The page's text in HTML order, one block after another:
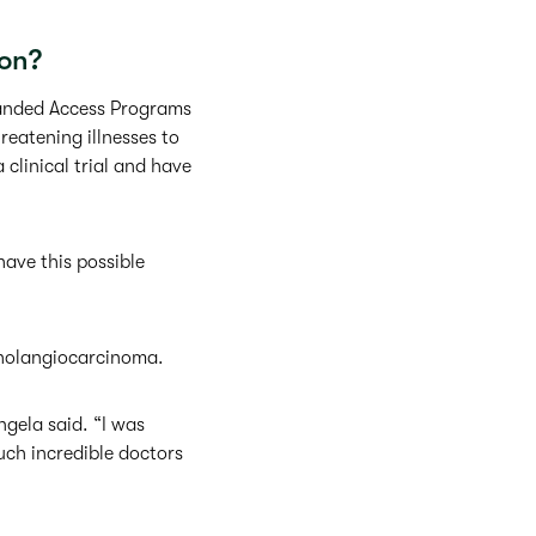
Access Programs
illnesses to
clinical trial and have
this possible
said. “I was
incredible doctors